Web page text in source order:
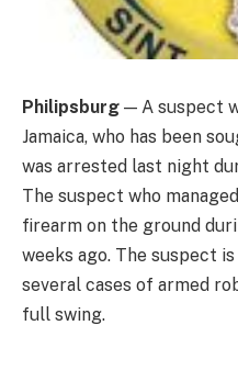
Philipsburg — A suspect
Jamaica, who has been
was arrested last night
The suspect who
firearm on the ground
weeks ago. The suspect
several cases of armed
full swing.